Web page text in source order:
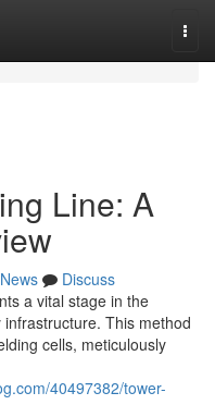
Line: A
News
Discuss
a vital stage in the
This method
cells, meticulously
40497382/tower-